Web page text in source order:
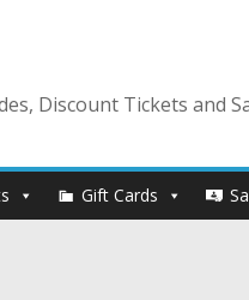
Discount Tickets and
Gift Cards